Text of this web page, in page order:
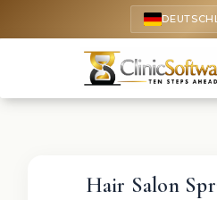
Hair Salon